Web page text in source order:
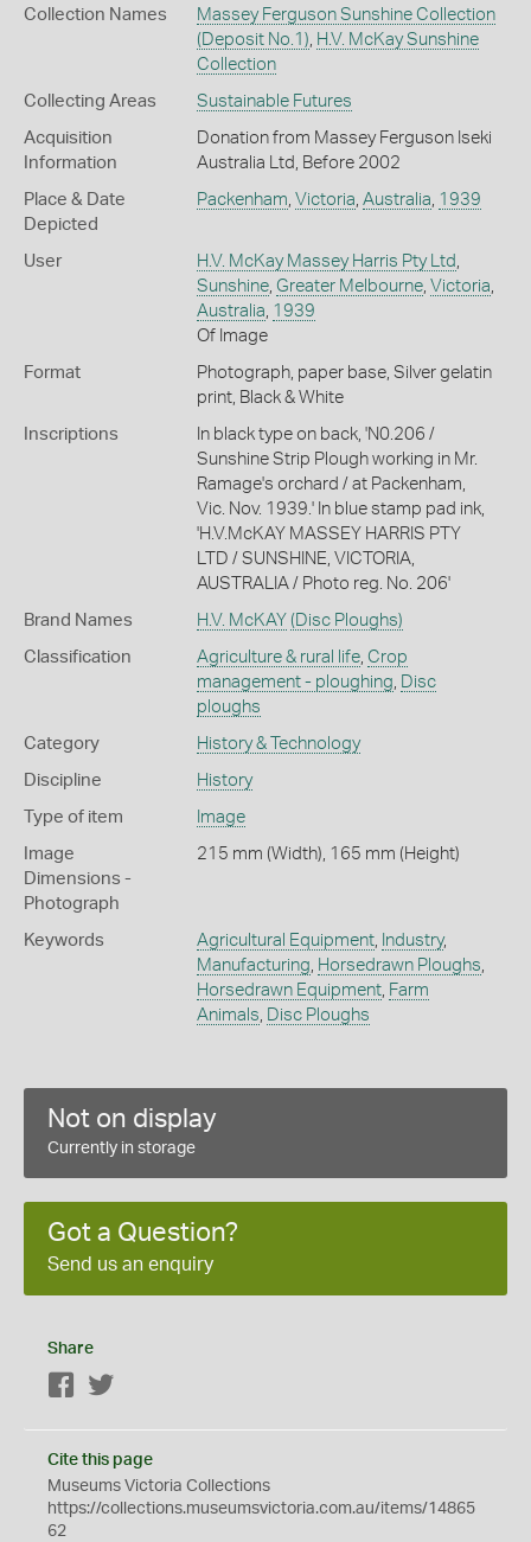
Collection Names
Massey Ferguson Sunshine Collection
(Deposit No.1), H.V. McKay Sunshine
Collection
Collecting Areas Sustainable Futures
Acquisition
Information
Donation from Massey Ferguson Iseki
Australia Ltd, Before 2002
Place & Date
Depicted
Packenham, Victoria, Australia, 1939
User H.V. McKay Massey Harris Pty Ltd ,
Sunshine, Greater Melbourne, Victoria,
Australia, 1939
Of Image
Format
Photograph, paper base, Silver gelatin
print, Black & White
Inscriptions
In black type on back, 'N0.206 /
Sunshine Strip Plough working in Mr.
Ramage's orchard / at Packenham,
Vic. Nov. 1939.' In blue stamp pad ink,
'H.V.McKAY MASSEY HARRIS PTY
LTD / SUNSHINE, VICTORIA,
AUSTRALIA / Photo reg. No. 206'
Brand Names H.V. McKAY (Disc Ploughs)
Classification Agriculture & rural life, Crop
management - ploughing, Disc
ploughs
Category History & Technology
Discipline History
Type of item Image
Image
Dimensions -
Photograph
215 mm (Width), 165 mm (Height)
Keywords Agricultural Equipment, Industry,
Manufacturing, Horsedrawn Ploughs,
Horsedrawn Equipment, Farm
Animals, Disc Ploughs
Not on display
Currently in storage
Got a Question?
Send us an enquiry
Share
Facebook
Cite this page
Museums Victoria Collections
https://collections.museumsvictoria.com.au/items/14865
62